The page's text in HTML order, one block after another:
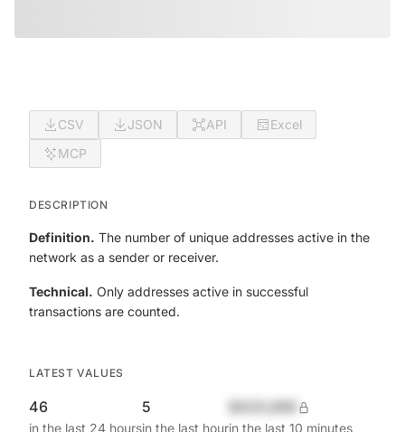
CSV JSON API
Excel
MCP
DESCRIPTION
Definition. The number of unique addresses active in the
network as a sender or receiver.
Technical. Only addresses active in successful
transactions are counted.
LATEST VALUES
46
in the last 24 hours
5
in the last hourin the last 10 minutes